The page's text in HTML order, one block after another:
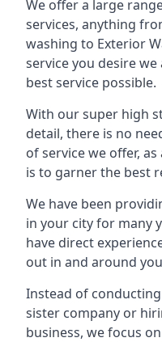
We offer a large
services, anything
washing to Exterior
service you desire
best service possible.
With our super high
detail, there is no
of service we offer,
is to garner the best
We have been
in your city for many
have direct
out in and around
Instead of
sister company or
business, we focus